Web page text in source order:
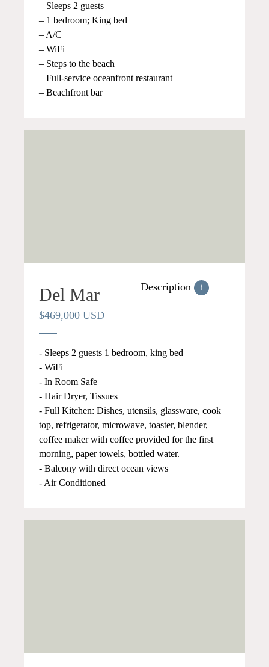
– Sleeps 2 guests
– 1 bedroom; King bed
– A/C
– WiFi
– Steps to the beach
– Full-service oceanfront restaurant
– Beachfront bar
Description i
Del Mar
$469,000 USD
- Sleeps 2 guests 1 bedroom, king bed
- WiFi
- In Room Safe
- Hair Dryer, Tissues
- Full Kitchen: Dishes, utensils, glassware, cook
top, refrigerator, microwave, toaster, blender,
coffee maker with coffee provided for the first
morning, paper towels, bottled water.
- Balcony with direct ocean views
- Air Conditioned